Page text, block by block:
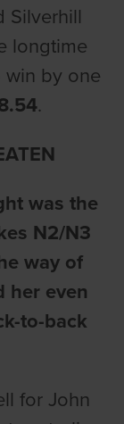
Silverhill
longtime
win by one
.
was the
N2/N3
way of
her even
to-back
for John